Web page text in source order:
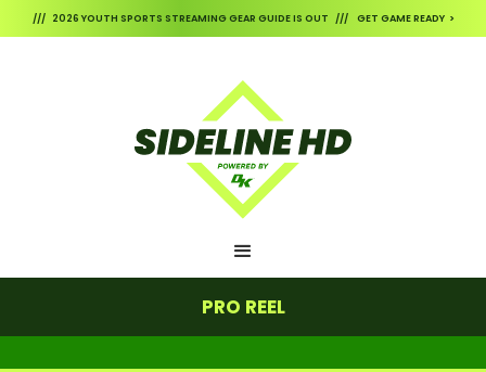
/// 2026 YOUTH SPORTS STREAMING GEAR GUIDE IS OUT /// GET GAME READY >
PRO REEL